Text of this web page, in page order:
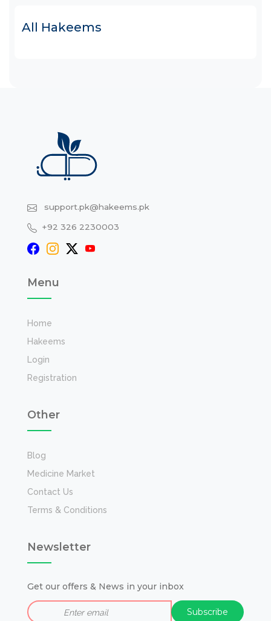
All Hakeems
support.pk@hakeems.pk
+92 326 2230003
Menu
Home
Hakeems
Login
Registration
Other
Blog
Medicine Market
Contact Us
Terms & Conditions
Newsletter
Get our offers & News in your inbox